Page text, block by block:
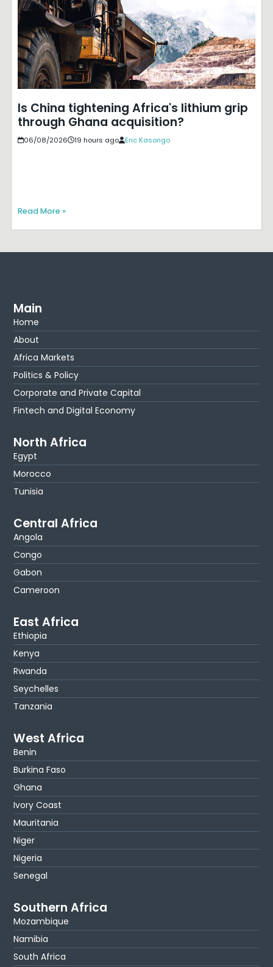
Is China tightening Africa's lithium grip
through Ghana acquisition?
06/08/2026 19 hours ago Eric Kasongo
Read More »
Main
Home
About
Africa Markets
Politics & Policy
Corporate and Private Capital
Fintech and Digital Economy
North Africa
Egypt
Morocco
Tunisia
Central Africa
Angola
Congo
Gabon
Cameroon
East Africa
Ethiopia
Kenya
Rwanda
Seychelles
Tanzania
West Africa
Benin
Burkina Faso
Ghana
Ivory Coast
Mauritania
Niger
Nigeria
Senegal
Southern Africa
Mozambique
Namibia
South Africa